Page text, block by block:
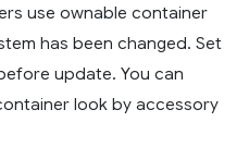
use ownable container
has been changed. Set
update. You can
look by accessory